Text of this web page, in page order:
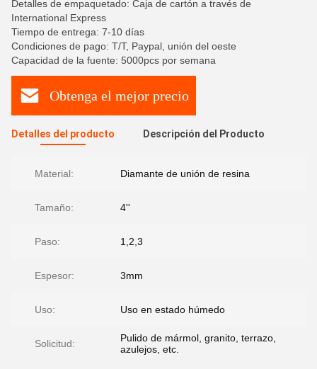
Detalles de empaquetado: Caja de cartón a través de
International Express
Tiempo de entrega: 7-10 días
Condiciones de pago: T/T, Paypal, unión del oeste
Capacidad de la fuente: 5000pcs por semana
Obtenga el mejor precio
Detalles del producto Descripción del Producto
Material: Diamante de unión de resina
Tamaño: 4''
Paso: 1,2,3
Espesor: 3mm
Uso: Uso en estado húmedo
Solicitud:
Pulido de mármol, granito, terrazo,
azulejos, etc.